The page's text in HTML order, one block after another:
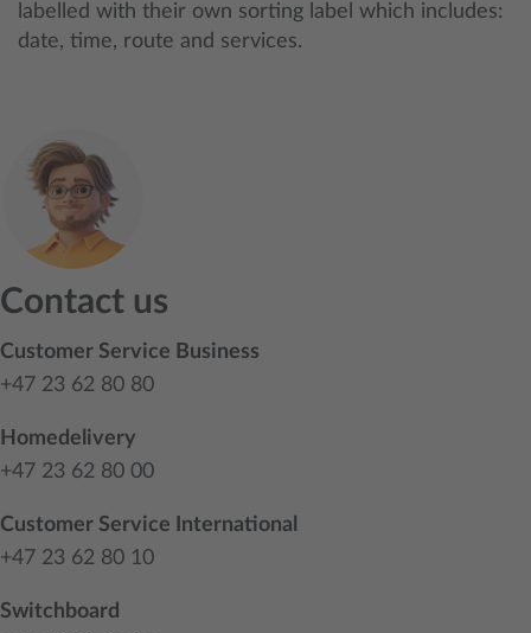
labelled with their own sorting label which includes:
date, time, route and services.
Contact us
Customer Service Business
+47 23 62 80 80
Homedelivery
+47 23 62 80 00
Customer Service International
+47 23 62 80 10
Switchboard